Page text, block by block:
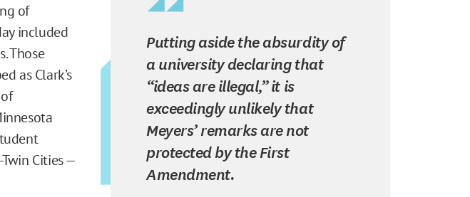
Putting aside the absurdity of
a university declaring that
“ideas are illegal,” it is
exceedingly unlikely that
Meyers’ remarks are not
protected by the First
Amendment.
of
included
Those
as Clark’s
Cities —